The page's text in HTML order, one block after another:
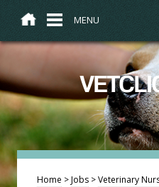
MENU
Home >Jobs >Veterinary